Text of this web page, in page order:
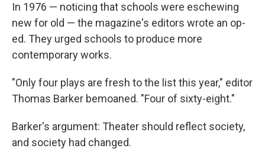
In 1976 — noticing that schools were eschewing
new for old — the magazine's editors wrote an op-
ed. They urged schools to produce more
contemporary works.
"Only four plays are fresh to the list this year," editor
Thomas Barker bemoaned. "Four of sixty-eight."
Barker's argument: Theater should reflect society,
and society had changed.